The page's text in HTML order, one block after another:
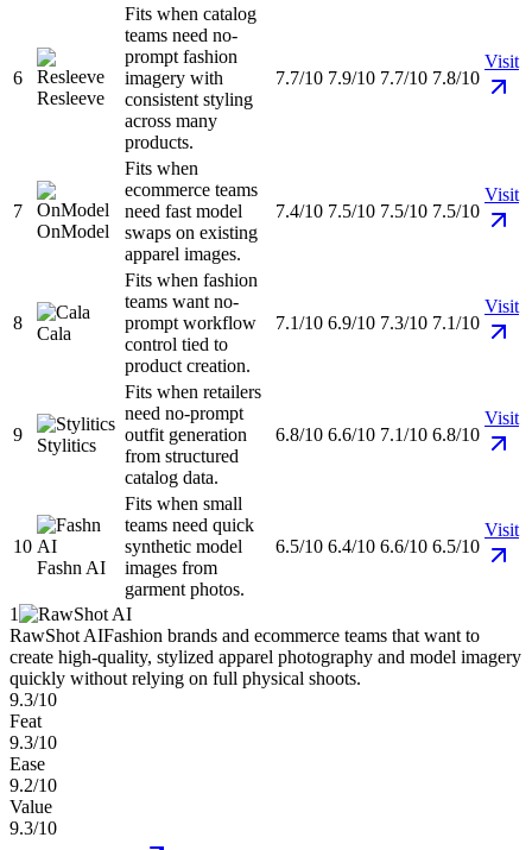
6
Resleeve
Fits when catalog
teams need no-
prompt fashion
imagery with
consistent styling
across many
products.
7.7/10 7.9/10 7.7/10 7.8/10
Visit
7
OnModel
Fits when
ecommerce teams
need fast model
swaps on existing
apparel images.
7.4/10 7.5/10 7.5/10 7.5/10
Visit
8
Cala
Fits when fashion
teams want no-
prompt workflow
control tied to
product creation.
7.1/10 6.9/10 7.3/10 7.1/10
Visit
9
Stylitics
Fits when retailers
need no-prompt
outfit generation
from structured
catalog data.
6.8/10 6.6/10 7.1/10 6.8/10
Visit
10
Fashn AI
Fits when small
teams need quick
synthetic model
images from
garment photos.
6.5/10 6.4/10 6.6/10 6.5/10
Visit
1
RawShot AIFashion brands and ecommerce teams that want to
create high-quality, stylized apparel photography and model imagery
quickly without relying on full physical shoots.
9.3/10
Feat
9.3/10
Ease
9.2/10
Value
9.3/10